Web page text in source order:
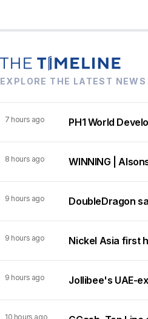
EXPLORE THE LATEST
7 hours ago PH1 World
8 hours ago WINNING |
9 hours ago DoubleDragon
9 hours ago Nickel Asia first
9 hours ago Jollibee's UAE-
10 hours ago